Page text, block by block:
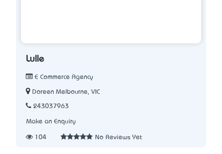
Lulle
E Commerce Agency
Doreen Melbourne, VIC
243037963
Make an Enquiry
104 No Reviews Yet